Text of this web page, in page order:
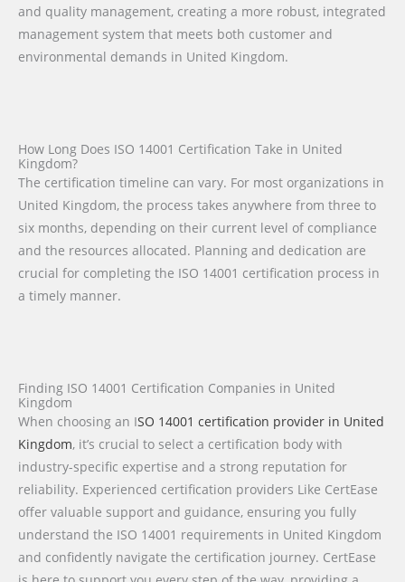
and quality management, creating a more robust, integrated
management system that meets both customer and
environmental demands in United Kingdom.
How Long Does ISO 14001 Certification Take in United
Kingdom?
The certification timeline can vary. For most organizations in
United Kingdom, the process takes anywhere from three to
six months, depending on their current level of compliance
and the resources allocated. Planning and dedication are
crucial for completing the ISO 14001 certification process in
a timely manner.
Finding ISO 14001 Certification Companies in United
Kingdom
When choosing an ISO 14001 certification provider in United
Kingdom, it’s crucial to select a certification body with
industry-specific expertise and a strong reputation for
reliability. Experienced certification providers Like CertEase
offer valuable support and guidance, ensuring you fully
understand the ISO 14001 requirements in United Kingdom
and confidently navigate the certification journey. CertEase